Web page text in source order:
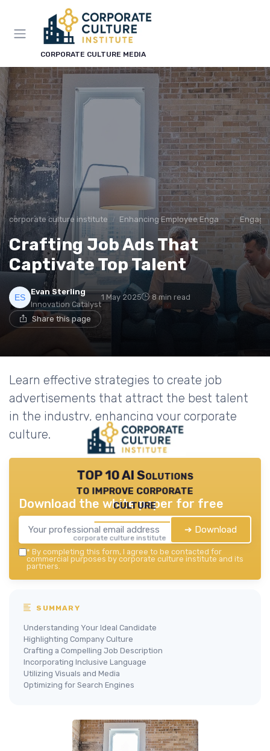
CORPORATE CULTURE MEDIA
corporate culture institute Enhancing Employee Engagement
Crafting Job Ads That
Captivate Top Talent
Evan Sterling
Innovation Catalyst
1 May 2025 8 min read
Share this page
Learn effective strategies to create job
advertisements that attract the best talent
in the industry, enhancing your corporate
culture.
TOP 10 AI Solutions
to improve corporate
culture
corporate culture institute — 2026
Download the white paper for free
➔ Download
* By completing this form, I agree to be contacted for
commercial purposes by corporate culture institute and its
partners.
SUMMARY
Understanding Your Ideal Candidate
Highlighting Company Culture
Crafting a Compelling Job Description
Incorporating Inclusive Language
Utilizing Visuals and Media
Optimizing for Search Engines